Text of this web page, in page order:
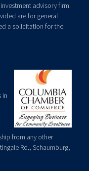
advisory firm.
are for general
a solicitation for the
in
from any other
Rd., Schaumburg,